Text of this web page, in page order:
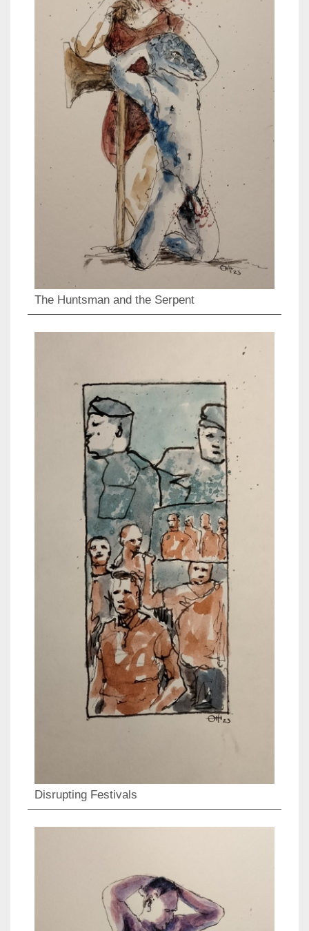
The Huntsman and the Serpent
Disrupting Festivals